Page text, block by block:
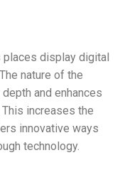
display digital
nature of the
and enhances
increases the
innovative ways
technology.